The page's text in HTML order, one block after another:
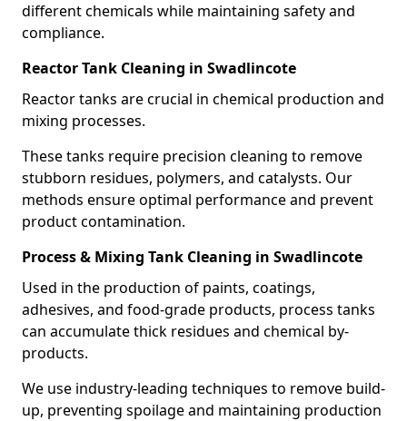
different chemicals while maintaining safety and
compliance.
Reactor Tank Cleaning in Swadlincote
Reactor tanks are crucial in chemical production and
mixing processes.
These tanks require precision cleaning to remove
stubborn residues, polymers, and catalysts. Our
methods ensure optimal performance and prevent
product contamination.
Process & Mixing Tank Cleaning in Swadlincote
Used in the production of paints, coatings,
adhesives, and food-grade products, process tanks
can accumulate thick residues and chemical by-
products.
We use industry-leading techniques to remove build-
up, preventing spoilage and maintaining production